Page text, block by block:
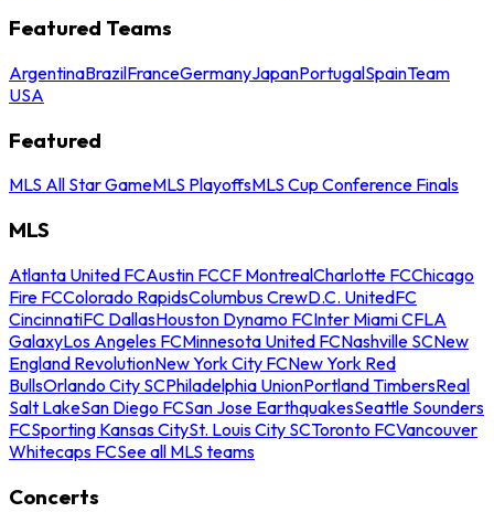
Featured Teams
ArgentinaBrazilFranceGermanyJapanPortugalSpainTeam
USA
Featured
MLS All Star GameMLS PlayoffsMLS Cup Conference Finals
MLS
Atlanta United FCAustin FCCF MontrealCharlotte FCChicago
Fire FCColorado RapidsColumbus CrewD.C. UnitedFC
CincinnatiFC DallasHouston Dynamo FCInter Miami CFLA
GalaxyLos Angeles FCMinnesota United FCNashville SCNew
England RevolutionNew York City FCNew York Red
BullsOrlando City SCPhiladelphia UnionPortland TimbersReal
Salt LakeSan Diego FCSan Jose EarthquakesSeattle Sounders
FCSporting Kansas CitySt. Louis City SCToronto FCVancouver
Whitecaps FCSee all MLS teams
Concerts